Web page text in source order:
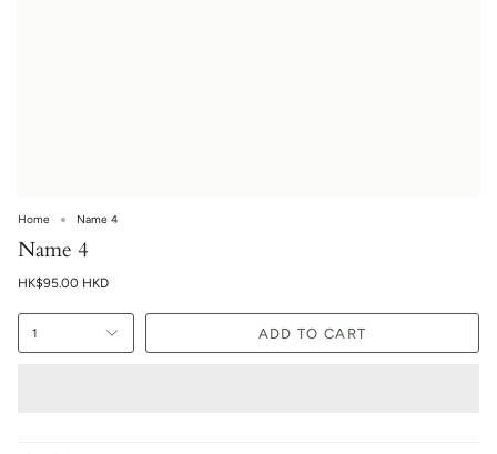
Home Name 4
Name 4
HK$95.00 HKD
1 ADD TO CART